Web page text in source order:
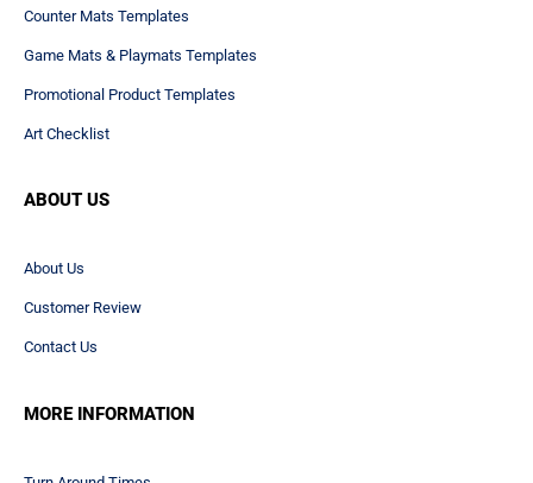
ABOUT US
About Us
Customer Review
Turn Around Times
Privacy Policy